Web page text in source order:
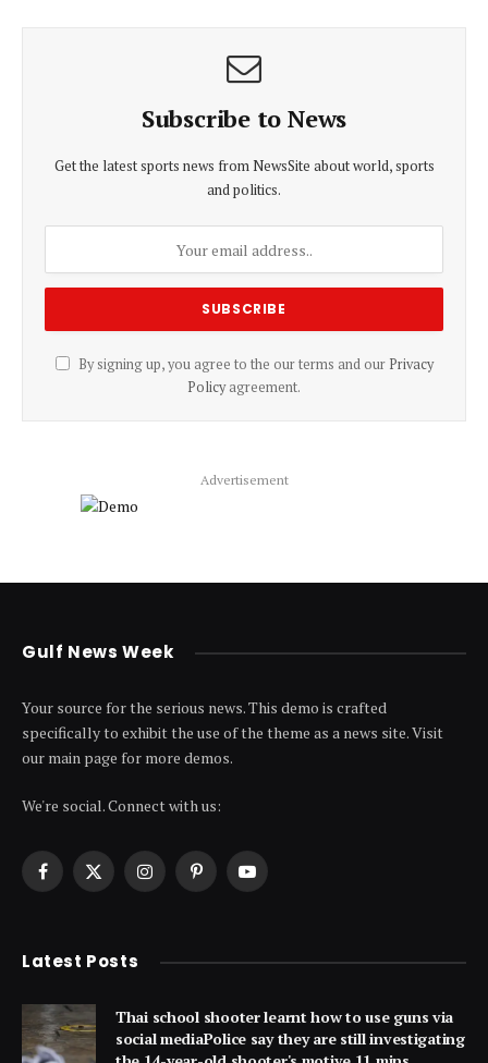
Subscribe to News
Get the latest sports news from NewsSite about world, sports
and politics.
By signing up, you agree to the our terms and our Privacy
Policyagreement.
Advertisement
Gulf News Week
Your source for the serious news. This demo is crafted
specifically to exhibit the use of the theme as a news site. Visit
our main page for more demos.
We're social. Connect with us:
Facebook
X
InstagramPinterestYouTube
Latest Posts
Thai school shooter learnt how to use guns via
social mediaPolice say they are still investigating